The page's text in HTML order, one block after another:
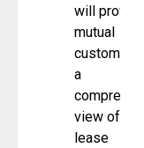
will provide
mutual
customers
a
view of their
lease